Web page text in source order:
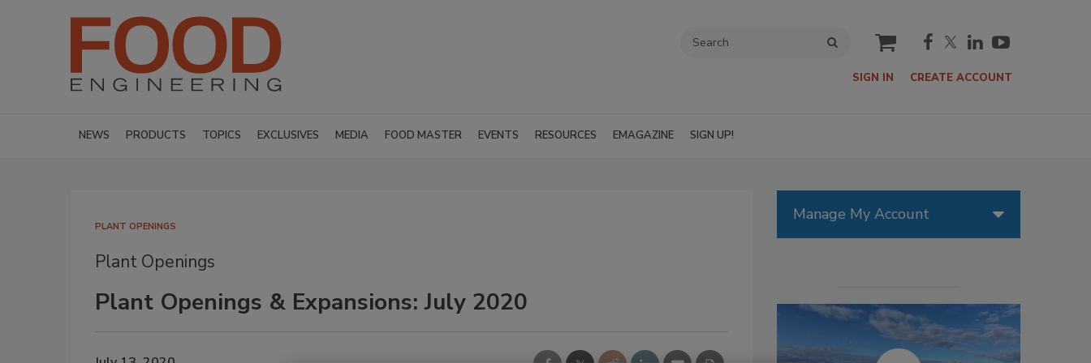
cart
SIGN IN CREATE ACCOUNT
NEWS PRODUCTS TOPICS EXCLUSIVES MEDIA FOOD MASTER EVENTS RESOURCES EMAGAZINE SIGN UP!
PLANT OPENINGS
Plant Openings
Plant Openings & Expansions: July 2020
Manage My Account